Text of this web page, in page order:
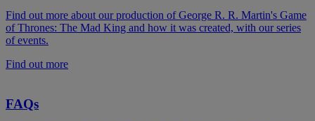
Find out more about our production of George R. R. Martin's Game
of Thrones: The Mad King and how it was created, with our series
of events.
Find out more
FAQs